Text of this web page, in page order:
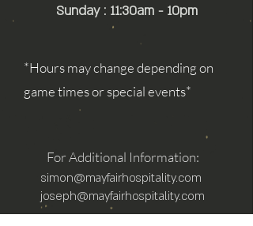
Sunday : 11:30am - 10pm
*Hours may change depending on
game times or special events*
For Additional Information:
simon@mayfairhospitality.com
joseph@mayfairhospitality.com